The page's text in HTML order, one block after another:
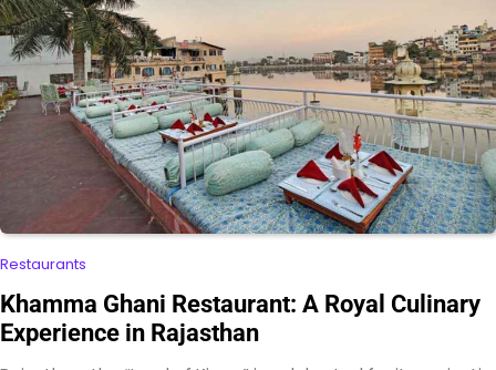
Restaurants
Khamma Ghani Restaurant: A Royal Culinary
Experience in Rajasthan